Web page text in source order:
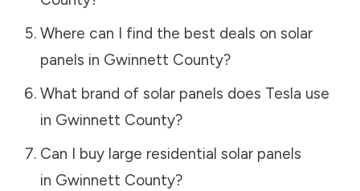
Where can I find the best deals on solar
panels in Gwinnett County?
What brand of solar panels does Tesla use
in Gwinnett County?
Can I buy large residential solar panels
in Gwinnett County?